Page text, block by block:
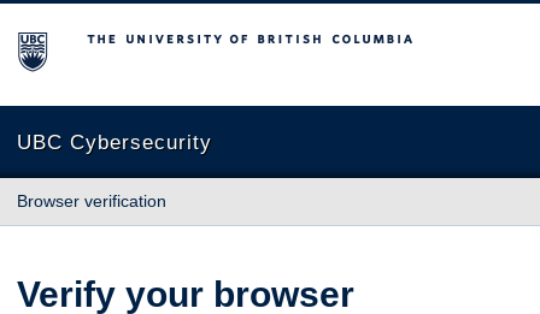
The University of British Columbia
UBC Cybersecurity
Browser verification
Verify your browser